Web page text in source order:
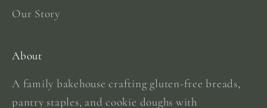
Our Story
About
A family bakehouse crafting gluten-free breads,
pantry staples, and cookie doughs with